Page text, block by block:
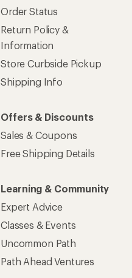
Order Status
Return Policy &
Information
Store Curbside Pickup
Shipping Info
Offers & Discounts
Sales & Coupons
Free Shipping Details
Learning & Community
Expert Advice
Classes & Events
Uncommon Path
Path Ahead Ventures